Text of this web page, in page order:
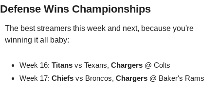
Defense Wins Championships
The best streamers this week and next, because you're
winning it all baby:
Week 16: Titans vs Texans, Chargers @ Colts
Week 17: Chiefs vs Broncos, Chargers @ Baker's Rams